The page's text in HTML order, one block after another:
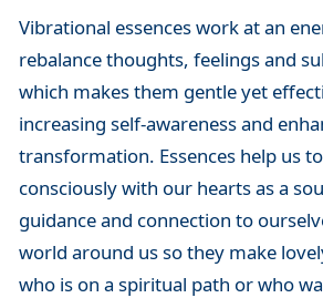
Vibrational essences work at an
rebalance thoughts, feelings and
which makes them gentle yet
increasing self-awareness and
transformation. Essences help us
consciously with our hearts as a
guidance and connection to
world around us so they make
who is on a spiritual path or who